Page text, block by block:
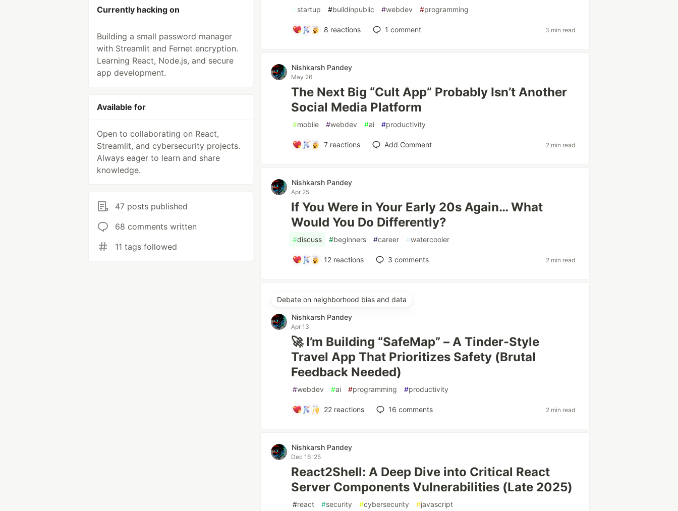
Currently hacking on
Building a small password manager
with Streamlit and Fernet encryption.
Learning React, Node.js, and secure
app development.
Available for
Open to collaborating on React,
Streamlit, and cybersecurity projects.
Always eager to learn and share
knowledge.
47 posts published
68 comments written
11 tags followed
#startup #buildinpublic #webdev #programming
8 reactions 1 comment 3 min read
Nishkarsh Pandey
May 26
The Next Big “Cult App” Probably Isn’t Another
Social Media Platform
#mobile #webdev #ai #productivity
7reactions Add Comment 2 min read
Nishkarsh Pandey
Apr 25
If You Were in Your Early 20s Again… What
Would You Do Differently?
#discuss #beginners #career #watercooler
12reactions 3 comments 2 min read
Debate on neighborhood bias and data
Nishkarsh Pandey
Apr 13
🚀 I’m Building “SafeMap” – A Tinder-Style
Travel App That Prioritizes Safety (Brutal
Feedback Needed)
#webdev #ai #programming #productivity
22reactions 16 comments 2 min read
Nishkarsh Pandey
Dec 16 '25
React2Shell: A Deep Dive into Critical React
Server Components Vulnerabilities (Late 2025)
#react #security #cybersecurity #javascript